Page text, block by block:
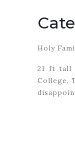
Holy
21 ft tall
College,